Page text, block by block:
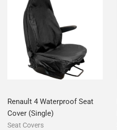
Renault 4 Waterproof Seat
Cover (Single)
Seat Covers